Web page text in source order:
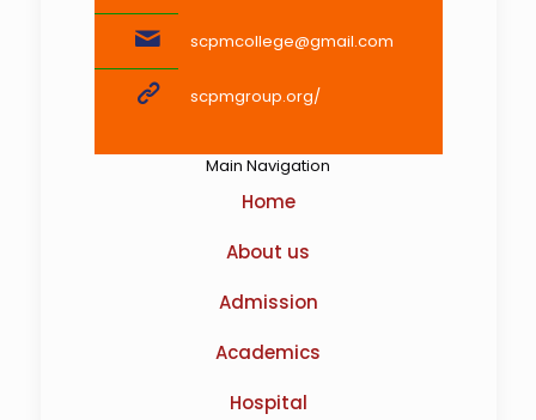
scpmcollege@gmail.com
scpmgroup.org/
Main Navigation
Home
About us
Admission
Academics
Hospital